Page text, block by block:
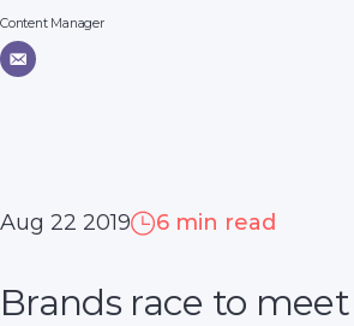
Content Manager
Aug 22 2019 6 min read
Brands race to meet